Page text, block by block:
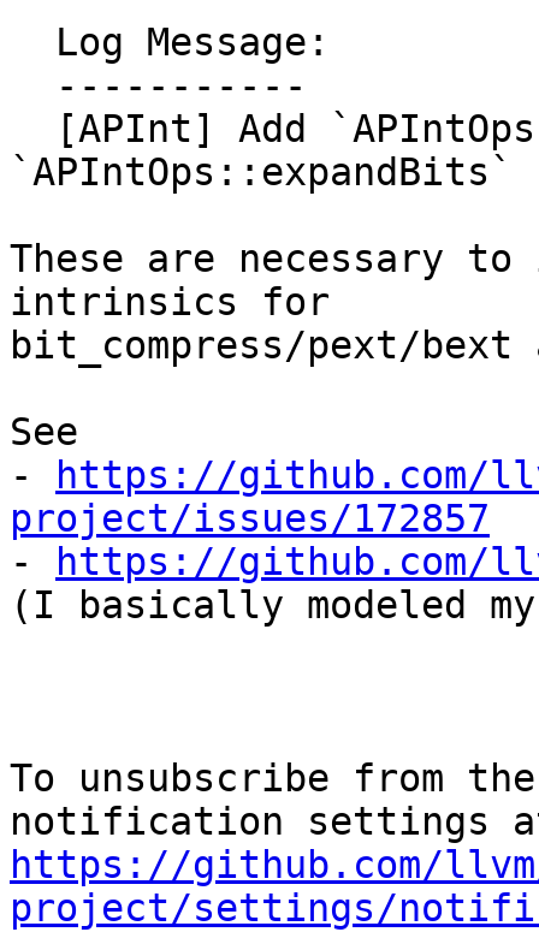
`APIntOps::expandBits`
These are necessary to
intrinsics for
bit_compress/pext/bext
See
-
https://github.com/
project/issues/172857
-
https://github.com/
(I basically modeled
To unsubscribe from
https://github.com/
project/settings/